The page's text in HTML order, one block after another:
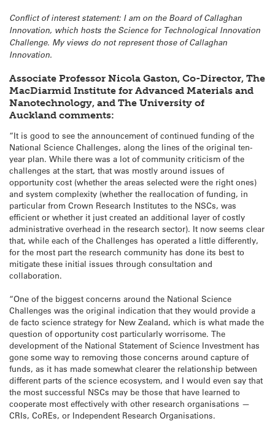
Conflict of interest statement: I am on the Board of Callaghan
Innovation, which hosts the Science for Technological Innovation
Challenge. My views do not represent those of Callaghan
Innovation.
Associate Professor Nicola Gaston, Co-Director, The
MacDiarmid Institute for Advanced Materials and
Nanotechnology, and The University of
Auckland comments:
“It is good to see the announcement of continued funding of the
National Science Challenges, along the lines of the original ten-
year plan. While there was a lot of community criticism of the
challenges at the start, that was mostly around issues of
opportunity cost (whether the areas selected were the right ones)
and system complexity (whether the reallocation of funding, in
particular from Crown Research Institutes to the NSCs, was
efficient or whether it just created an additional layer of costly
administrative overhead in the research sector). It now seems clear
that, while each of the Challenges has operated a little differently,
for the most part the research community has done its best to
mitigate these initial issues through consultation and
collaboration.
“One of the biggest concerns around the National Science
Challenges was the original indication that they would provide a
de facto science strategy for New Zealand, which is what made the
question of opportunity cost particularly worrisome. The
development of the National Statement of Science Investment has
gone some way to removing those concerns around capture of
funds, as it has made somewhat clearer the relationship between
different parts of the science ecosystem, and I would even say that
the most successful NSCs may be those that have learned to
cooperate most effectively with other research organisations —
CRIs, CoREs, or Independent Research Organisations.